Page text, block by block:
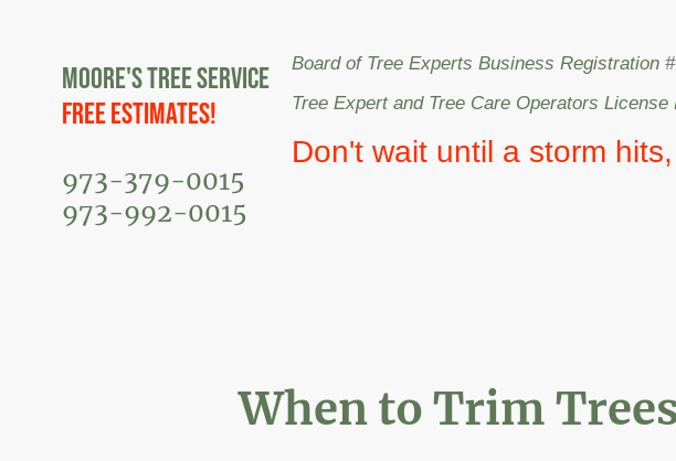
Moore's Tree Service
Free Estimates!
973-379-0015
973-992-0015
Board of Tree Experts Business Registration
Tree Expert and Tree Care Operators License
Don't wait until a storm
When to Trim